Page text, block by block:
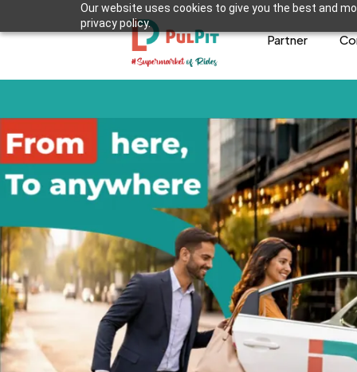
Our website uses cookies to give you the best and
privacy policy.
Partner